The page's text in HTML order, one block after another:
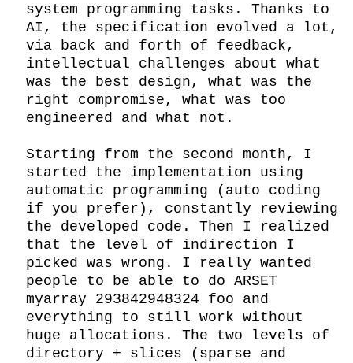
system programming tasks. Thanks to
AI, the specification evolved a lot,
via back and forth of feedback,
intellectual challenges about what
was the best design, what was the
right compromise, what was too
engineered and what not.
Starting from the second month, I
started the implementation using
automatic programming (auto coding
if you prefer), constantly reviewing
the developed code. Then I realized
that the level of indirection I
picked was wrong. I really wanted
people to be able to do ARSET
myarray 293842948324 foo and
everything to still work without
huge allocations. The two levels of
directory + slices (sparse and